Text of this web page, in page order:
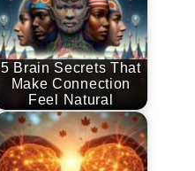
5 Brain Secrets That
Make Connection
Feel Natural